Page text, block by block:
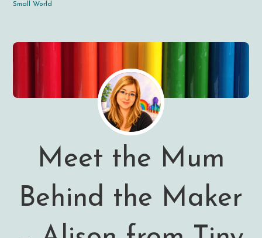
Small World
Meet the Mum
Behind the Maker